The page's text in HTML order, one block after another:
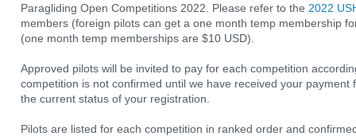
Paragliding Open Competitions 2022. Please refer to the 2022
members (foreign pilots can get a one month temp membership
(one month temp memberships are $10 USD).
Approved pilots will be invited to pay for each competition
competition is not confirmed until we have received your
the current status of your registration.
Pilots are listed for each competition in ranked order and